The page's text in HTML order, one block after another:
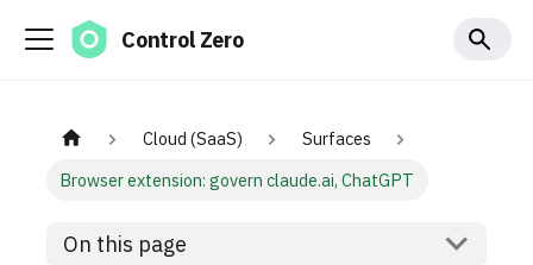
Control Zero
Cloud (SaaS)
Surfaces
Browser extension: govern claude.ai, ChatGPT
On this page